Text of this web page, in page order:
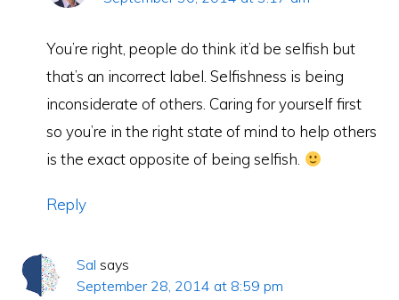
You’re right, people do think it’d be selfish but
that’s an incorrect label. Selfishness is being
inconsiderate of others. Caring for yourself first
so you’re in the right state of mind to help others
is the exact opposite of being selfish.
Reply
Sal says
September 28, 2014 at 8:59 pm